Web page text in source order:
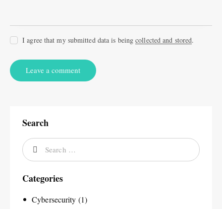
I agree that my submitted data is beingcollected and stored.
Search
Categories
Cybersecurity (1)